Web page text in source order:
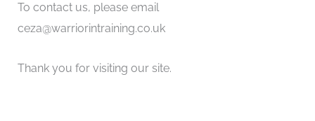
To contact us, please email
ceza@warriorintraining.co.uk
Thank you for visiting our site.